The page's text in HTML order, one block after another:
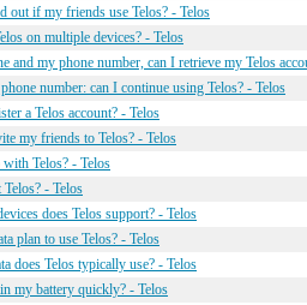
out if my friends use Telos? - Telos
on multiple devices? - Telos
and my phone number, can I retrieve my Telos
number: can I continue using Telos? - Telos
a Telos account? - Telos
my friends to Telos? - Telos
Telos? - Telos
- Telos
does Telos support? - Telos
plan to use Telos? - Telos
does Telos typically use? - Telos
my battery quickly? - Telos